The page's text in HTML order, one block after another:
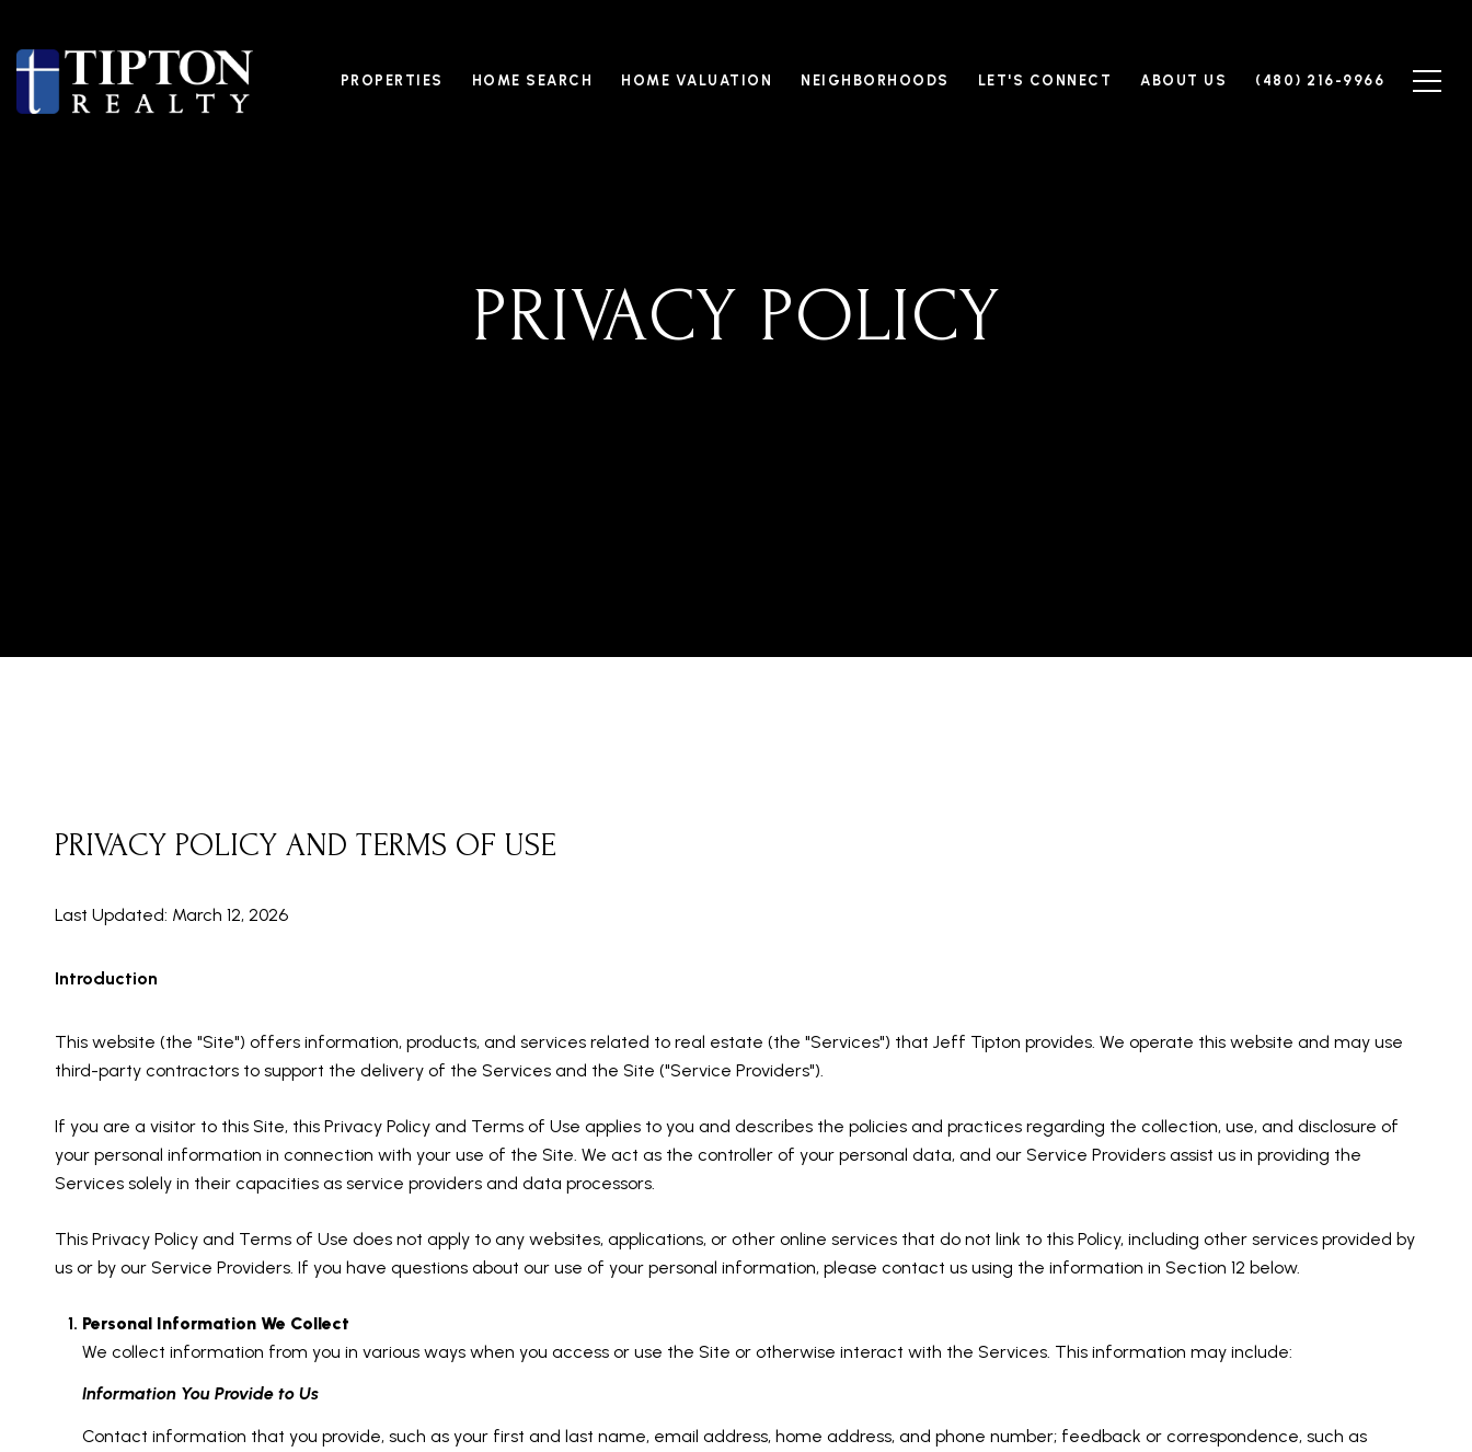
PROPERTIES HOME SEARCH HOME VALUATION NEIGHBORHOODS LET'S CONNECT ABOUT US (480) 216-9966
PRIVACY POLICY
PRIVACY POLICY AND TERMS OF USE
Last Updated: March 12, 2026
Introduction
This website (the "Site") offers information, products, and services related to real estate (the "Services") that Jeff Tipton provides. We operate this website and may use
third-party contractors to support the delivery of the Services and the Site ("Service Providers").
If you are a visitor to this Site, this Privacy Policy and Terms of Use applies to you and describes the policies and practices regarding the collection, use, and disclosure of
your personal information in connection with your use of the Site. We act as the controller of your personal data, and our Service Providers assist us in providing the
Services solely in their capacities as service providers and data processors.
This Privacy Policy and Terms of Use does not apply to any websites, applications, or other online services that do not link to this Policy, including other services provided by
us or by our Service Providers. If you have questions about our use of your personal information, please contact us using the information in Section 12 below.
Personal Information We Collect
We collect information from you in various ways when you access or use the Site or otherwise interact with the Services. This information may include:
Information You Provide to Us
Contact information that you provide, such as your first and last name, email address, home address, and phone number; feedback or correspondence, such as